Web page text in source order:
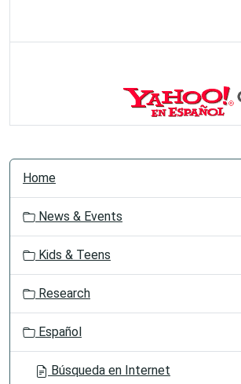
N
o
Home
News & Events
Kids & Teens
Research
Español
Búsqueda en Internet